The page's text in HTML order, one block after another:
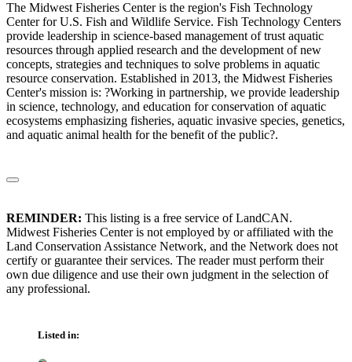
The Midwest Fisheries Center is the region's Fish Technology
Center for U.S. Fish and Wildlife Service. Fish Technology Centers
provide leadership in science-based management of trust aquatic
resources through applied research and the development of new
concepts, strategies and techniques to solve problems in aquatic
resource conservation. Established in 2013, the Midwest Fisheries
Center's mission is: ?Working in partnership, we provide leadership
in science, technology, and education for conservation of aquatic
ecosystems emphasizing fisheries, aquatic invasive species, genetics,
and aquatic animal health for the benefit of the public?.
REMINDER: This listing is a free service of LandCAN.
Midwest Fisheries Center is not employed by or affiliated with the
Land Conservation Assistance Network, and the Network does not
certify or guarantee their services. The reader must perform their
own due diligence and use their own judgment in the selection of
any professional.
Listed in: